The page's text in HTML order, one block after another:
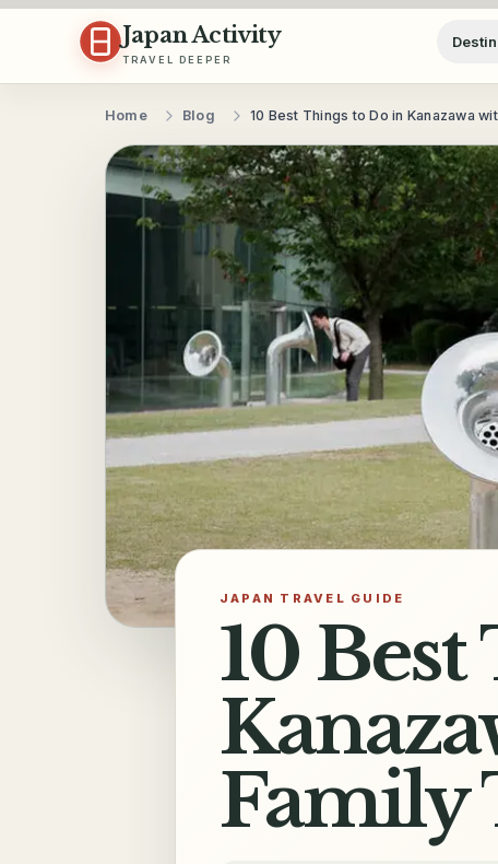
Skip to content
Japan Activity
TRAVEL DEEPER
Home Blog 10 Best Things to Do in Kanazawa
JAPAN TRAVEL GUIDE
10
Family